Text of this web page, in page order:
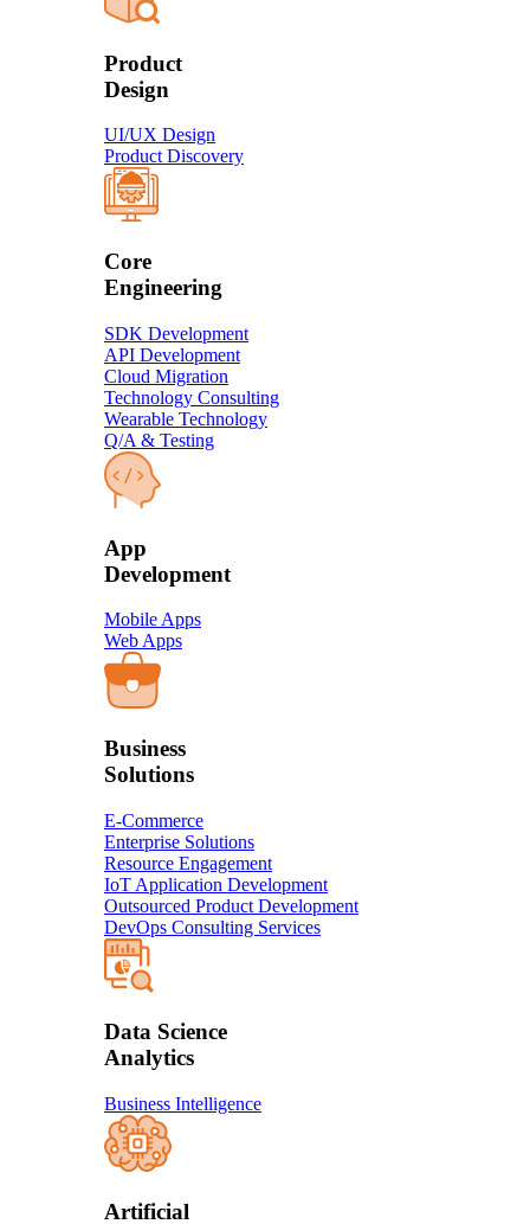
Product
Design
UI/UX Design
Product Discovery
Core
Engineering
SDK Development
API Development
Cloud Migration
Technology Consulting
Wearable Technology
Q/A & Testing
​App
Development​
Mobile Apps
Web Apps
Business
Solution​s
E-Commerce
Enterprise Solutions
Resource Engagement
IoT Application Development
Outsourced Product Development
DevOps Consulting Services
Data Science
Analytics
Business Intelligence
Artificial